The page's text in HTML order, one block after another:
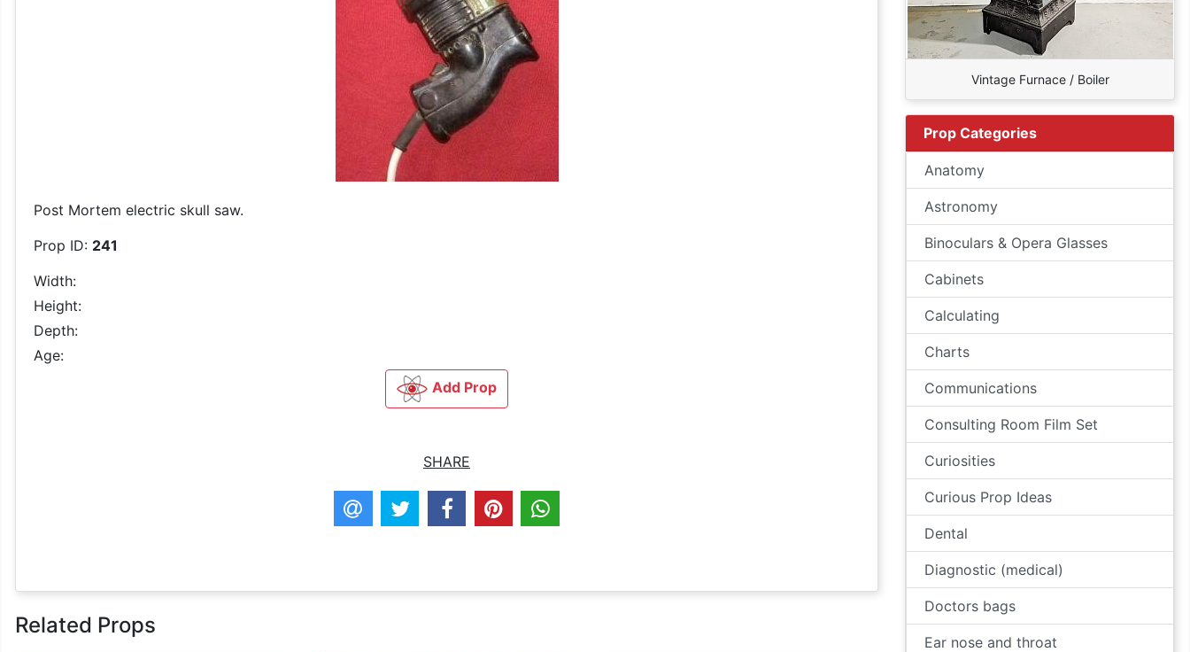
Post Mortem electric skull saw.
Prop ID: 241
Width:
Height:
Depth:
Age:
Add Prop
SHARE
Related Props
Vintage Furnace / Boiler
Prop Categories
Anatomy
Astronomy
Binoculars & Opera Glasses
Cabinets
Calculating
Charts
Communications
Consulting Room Film Set
Curiosities
Curious Prop Ideas
Dental
Diagnostic (medical)
Doctors bags
Ear nose and throat